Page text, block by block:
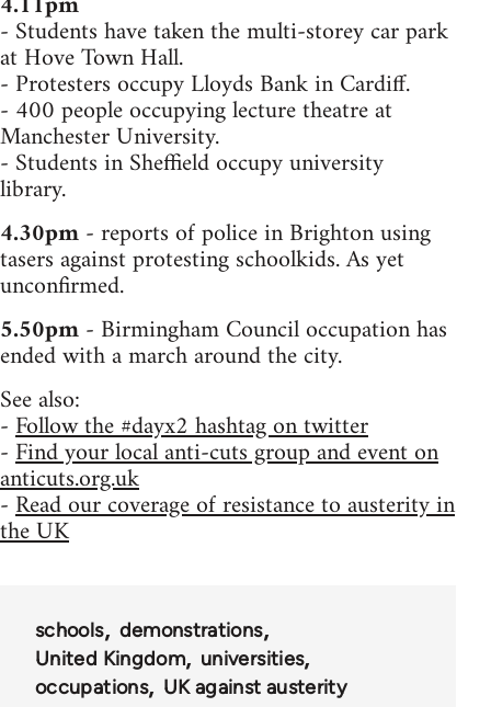
- Students have taken the multi-storey car park
at Hove Town Hall.
- Protesters occupy Lloyds Bank in Cardiff.
- 400 people occupying lecture theatre at
Manchester University.
- Students in Sheffield occupy university
library.
4.30pm- reports of police in Brighton using
tasers against protesting schoolkids. As yet
unconfirmed.
5.50pm- Birmingham Council occupation has
ended with a march around the city.
See also:
-Follow the #dayx2 hashtag on twitter
-Find your local anti-cuts group and event on
anticuts.org.uk
-Read our coverage of resistance to austerity in
the UK
schools
demonstrations
United Kingdom
universities
occupations
UK against austerity